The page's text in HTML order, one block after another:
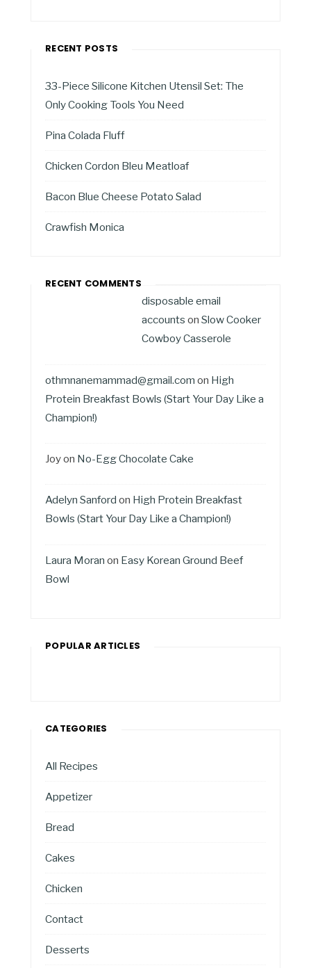
RECENT POSTS
33-Piece Silicone Kitchen Utensil Set: The
Only Cooking Tools You Need
Pina Colada Fluff
Chicken Cordon Bleu Meatloaf
Bacon Blue Cheese Potato Salad
Crawfish Monica
RECENT COMMENTS
disposable email
accounts on Slow Cooker
Cowboy Casserole
othmnanemammad@gmail.com on High
Protein Breakfast Bowls (Start Your Day Like a
Champion!)
Joyon No-Egg Chocolate Cake
Adelyn Sanford on High Protein Breakfast
Bowls (Start Your Day Like a Champion!)
Laura Moran on Easy Korean Ground Beef
Bowl
POPULAR ARTICLES
CATEGORIES
All Recipes
Appetizer
Bread
Cakes
Chicken
Contact
Desserts